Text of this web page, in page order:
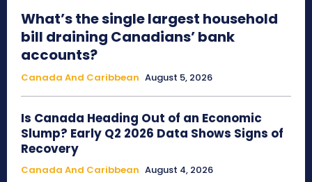
What’s the single largest household
bill draining Canadians’ bank
accounts?
Canada And Caribbean August 5, 2026
Is Canada Heading Out of an Economic
Slump? Early Q2 2026 Data Shows Signs of
Recovery
Canada And Caribbean August 4, 2026